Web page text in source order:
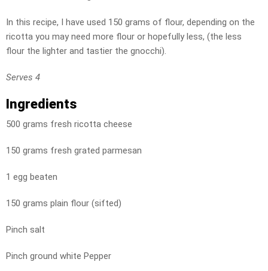
In this recipe, I have used 150 grams of flour, depending on the
ricotta you may need more flour or hopefully less, (the less
flour the lighter and tastier the gnocchi).
Serves 4
Ingredients
500 grams fresh ricotta cheese
150 grams fresh grated parmesan
1 egg beaten
150 grams plain flour (sifted)
Pinch salt
Pinch ground white Pepper